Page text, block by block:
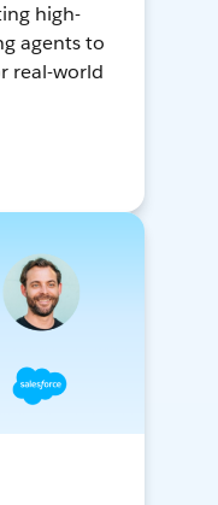
high-
agents to
real-world